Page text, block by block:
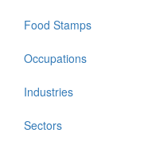
Food Stamps
Occupations
Industries
Sectors